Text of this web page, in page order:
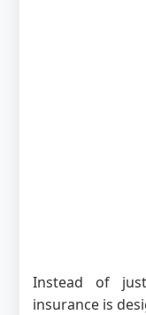
Instead of
insurance is